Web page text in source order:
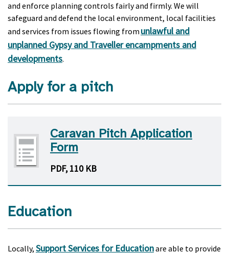
and enforce planning controls fairly and firmly. We will
safeguard and defend the local environment, local facilities
and services from issues flowing from unlawful and
unplanned Gypsy and Traveller encampments and
developments.
Apply for a pitch
Caravan Pitch Application
Form
PDF, 110 KB
Education
Locally, Support Services for Educationare able to provide